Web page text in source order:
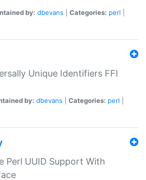
by: dbevans Categories: perl
Unique Identifiers FFI
by: dbevans Categories: perl
Perl UUID Support With